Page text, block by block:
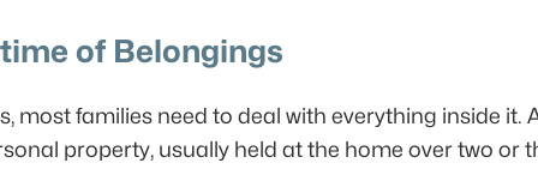
of Belongings
most families need to deal with everything inside it.
property, usually held at the home over two or